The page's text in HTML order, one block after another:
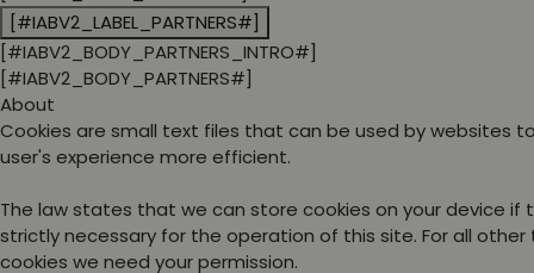
[#IABV2_LABEL_PARTNERS#]
[#IABV2_BODY_PARTNERS_INTRO#]
[#IABV2_BODY_PARTNERS#]
About
Cookies are small text files that can be used by websites
user's experience more efficient.
The law states that we can store cookies on your device if
strictly necessary for the operation of this site. For all
cookies we need your permission.